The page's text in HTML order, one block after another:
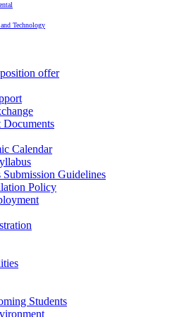
Technology
offer
Calendar
Guidelines
Policy
Students